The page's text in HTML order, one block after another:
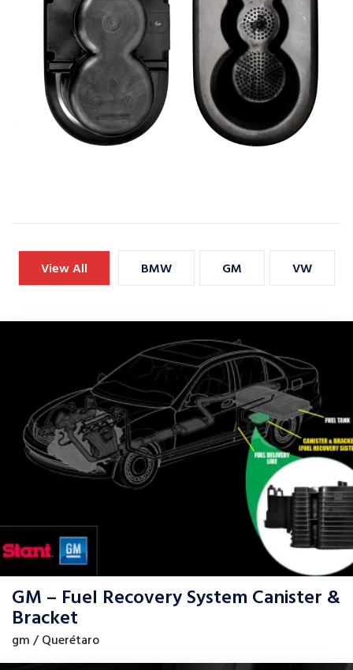
View All BMW GM VW
GM – Fuel Recovery System Canister &
Bracket
gm / Querétaro